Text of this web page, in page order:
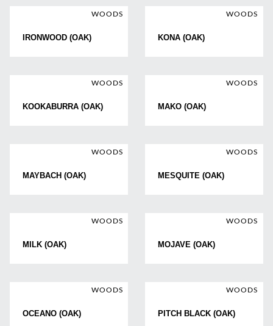
WOODS
IRONWOOD (OAK)
WOODS
KONA (OAK)
WOODS
KOOKABURRA (OAK)
WOODS
MAKO (OAK)
WOODS
MAYBACH (OAK)
WOODS
MESQUITE (OAK)
WOODS
MILK (OAK)
WOODS
MOJAVE (OAK)
WOODS
OCEANO (OAK)
WOODS
PITCH BLACK (OAK)